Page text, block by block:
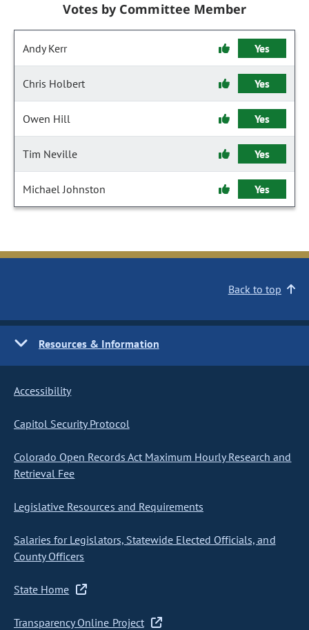
Votes by Committee Member
Andy Kerr Yes
Chris Holbert Yes
Owen Hill Yes
Tim Neville Yes
Michael Johnston Yes
Back to top
Resources & Information
Accessibility
Capitol Security Protocol
Colorado Open Records Act Maximum Hourly Research and
Retrieval Fee
Legislative Resources and Requirements
Salaries for Legislators, Statewide Elected Officials, and
County Officers
State Home
Transparency Online Project